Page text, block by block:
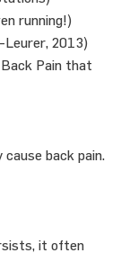
running!)
Leurer, 2013)
Pain that
back pain.
it often